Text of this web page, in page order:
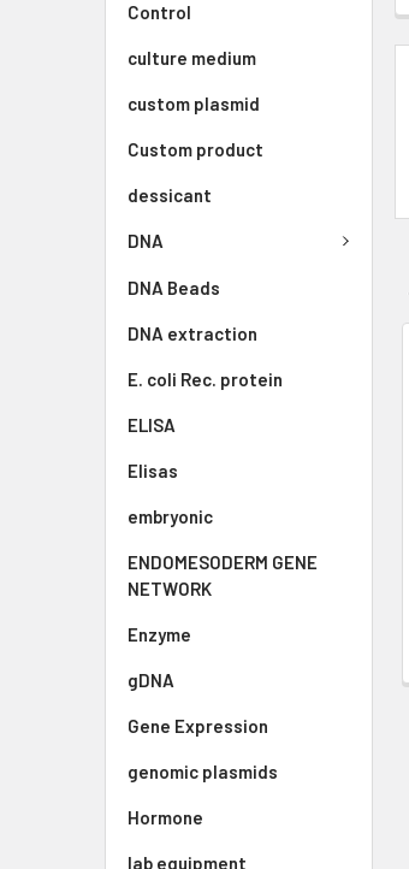
Control
culture medium
custom plasmid
Custom product
dessicant
DNA
DNA Beads
DNA extraction
E. coli Rec. protein
ELISA
Elisas
embryonic
ENDOMESODERM GENE
NETWORK
Enzyme
gDNA
Gene Expression
genomic plasmids
Hormone
lab equipment